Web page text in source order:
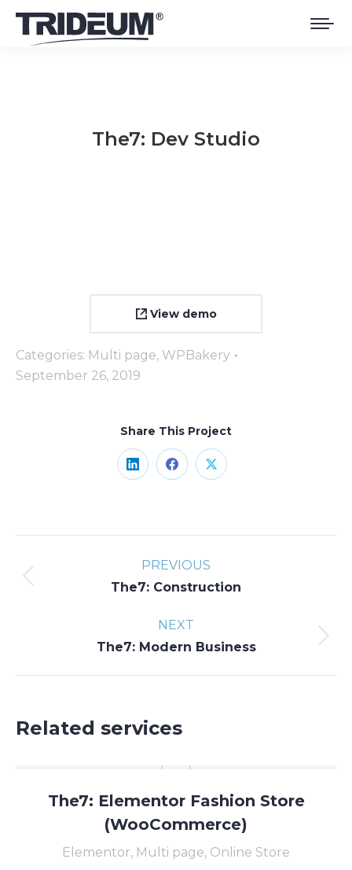
The7: Dev Studio
View demo
Categories: Multi page, WPBakery
September 26, 2019
Share This Project
Share
LinkedIn
Share
Facebook
Share
X
navigation
PREVIOUS
Previous
The7: Construction
NEXT
Next
The7: Modern Business
Related services
The7: Elementor Fashion Store
(WooCommerce)
Elementor, Multi page, Online Store